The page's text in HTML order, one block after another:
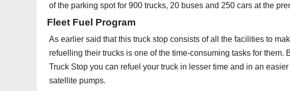
of the parking spot for 900 trucks, 20 buses and 250 cars at the
Fleet Fuel Program
As earlier said that this truck stop consists of all the facilities to
refuelling their trucks is one of the time-consuming tasks for them.
Truck Stop you can refuel your truck in lesser time and in an
satellite pumps.